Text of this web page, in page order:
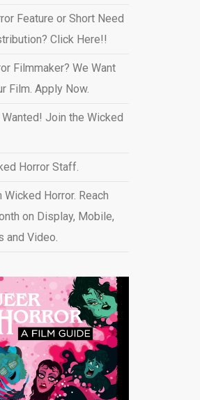
Feature or Short Need
Click Here!!
Filmmaker? We Want
Film. Apply Now.
Join the Wicked
Horror Staff.
Horror. Reach
on Display, Mobile,
and Video.